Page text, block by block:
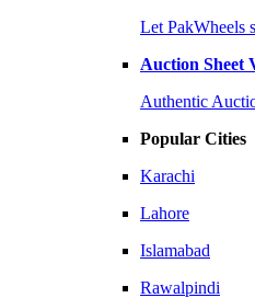
Let PakWheels
Auction Sheet
Authentic
Popular Cities
Karachi
Lahore
Islamabad
Rawalpindi